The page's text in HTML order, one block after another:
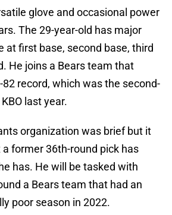
glove and occasional power
The 29-year-old has major
at first base, second base, third
He joins a Bears team that
record, which was the second-
last year.
organization was brief but it
former 36th-round pick has
has. He will be tasked with
a Bears team that had an
poor season in 2022.